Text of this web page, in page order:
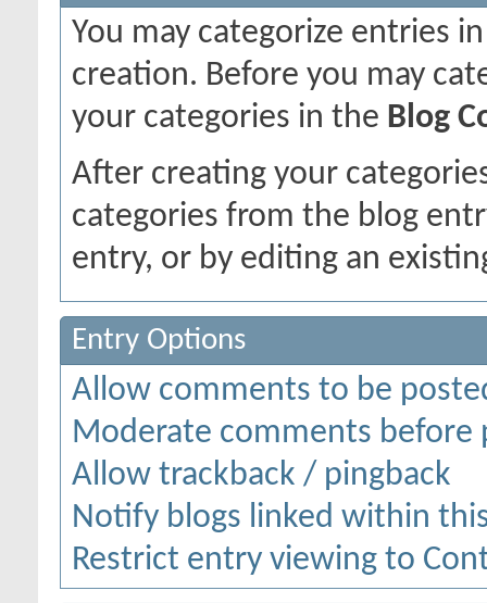
You may categorize entries
creation. Before you may
your categories in the Blog
After creating your
categories from the blog
entry, or by editing an
Entry Options
Allow comments to be
Moderate comments before
Allow trackback / pingback
Notify blogs linked within
Restrict entry viewing to